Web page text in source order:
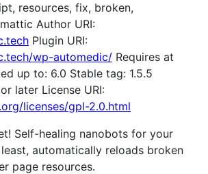
resources, fix, broken,
Author URI:
Plugin URI:
wp-automedic/ Requires at
up to: 6.0 Stable tag: 1.5.5
later License URI:
licenses/gpl-2.0.html
Self-healing nanobots for your
automatically reloads broken
page resources.